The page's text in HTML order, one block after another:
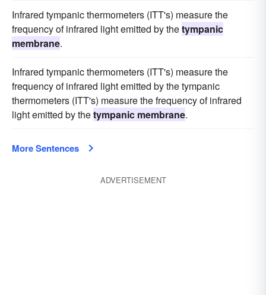
Infrared tympanic thermometers (ITT's) measure the
frequency of infrared light emitted by thetympanic
membrane.
Infrared tympanic thermometers (ITT's) measure the
frequency of infrared light emitted by the tympanic
thermometers (ITT's) measure the frequency of infrared
light emitted by thetympanic membrane.
More Sentences
ADVERTISEMENT